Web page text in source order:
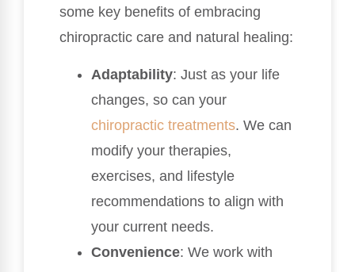
some key benefits of embracing
chiropractic care and natural healing:
Adaptability: Just as your life
changes, so can your
chiropractic treatments. We can
modify your therapies,
exercises, and lifestyle
recommendations to align with
your current needs.
Convenience: We work with